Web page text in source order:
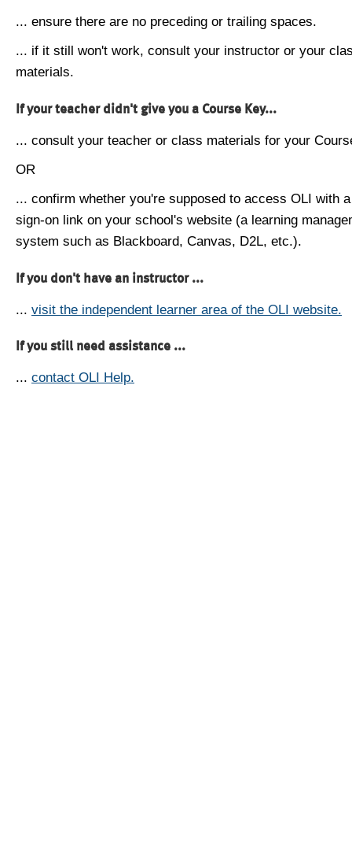
... ensure there are no preceding or trailing spaces.
... if it still won't work, consult your instructor or your
materials.
If your teacher didn't give you a Course Key...
... consult your teacher or class materials for your
OR
... confirm whether you're supposed to access OLI with
sign-on link on your school's website (a learning
system such as Blackboard, Canvas, D2L, etc.).
If you don't have an instructor ...
... visit the independent learner area of the OLI website.
If you still need assistance ...
... contact OLI Help.